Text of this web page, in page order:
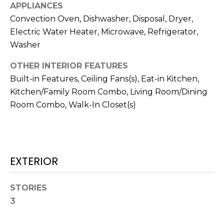
APPLIANCES
Convection Oven, Dishwasher, Disposal, Dryer,
Electric Water Heater, Microwave, Refrigerator,
Washer
OTHER INTERIOR FEATURES
Built-in Features, Ceiling Fans(s), Eat-in Kitchen,
Kitchen/Family Room Combo, Living Room/Dining
Room Combo, Walk-In Closet(s)
EXTERIOR
STORIES
3
rates may
apply.
Message
Policy
SUBMIT